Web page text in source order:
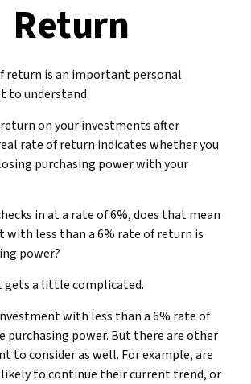
Return
return is an important personal
to understand.
on your investments after
rate of return indicates whether you
purchasing power with your
in at a rate of 6%, does that mean
with less than a 6% rate of return is
power?
gets a little complicated.
with less than a 6% rate of
purchasing power. But there are other
to consider as well. For example, are
to continue their current trend, or